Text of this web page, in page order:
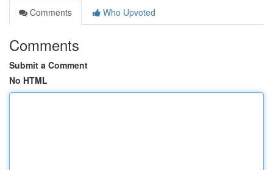
Comments
Who Upvoted
Comments
Submit a Comment
No HTML